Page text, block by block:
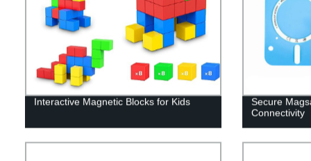
Interactive Magnetic Blocks for Kids
Secure
Connectivity